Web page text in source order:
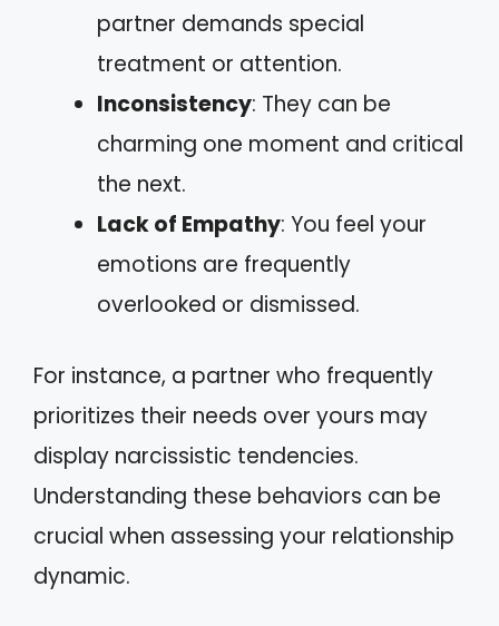
partner demands special
treatment or attention.
Inconsistency: They can be
charming one moment and critical
the next.
Lack of Empathy: You feel your
emotions are frequently
overlooked or dismissed.
For instance, a partner who frequently
prioritizes their needs over yours may
display narcissistic tendencies.
Understanding these behaviors can be
crucial when assessing your relationship
dynamic.